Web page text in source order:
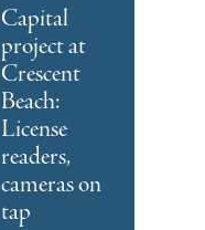
Capital
project at
Crescent
Beach:
License
readers,
cameras on
tap